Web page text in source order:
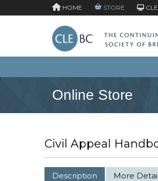
HOME STORE
Online Store
Civil Appeal
Description More